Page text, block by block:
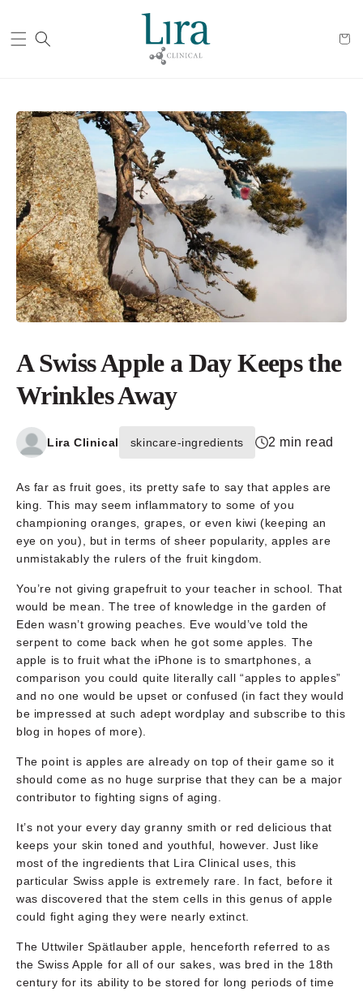
A Swiss Apple a Day Keeps the
Wrinkles Away
Lira Clinical skincare-ingredients 2 min read
As far as fruit goes, its pretty safe to say that apples are
king. This may seem inflammatory to some of you
championing oranges, grapes, or even kiwi (keeping an
eye on you), but in terms of sheer popularity, apples are
unmistakably the rulers of the fruit kingdom.
You’re not giving grapefruit to your teacher in school. That
would be mean. The tree of knowledge in the garden of
Eden wasn’t growing peaches. Eve would’ve told the
serpent to come back when he got some apples. The
apple is to fruit what the iPhone is to smartphones, a
comparison you could quite literally call “apples to apples”
and no one would be upset or confused (in fact they would
be impressed at such adept wordplay and subscribe to this
blog in hopes of more).
The point is apples are already on top of their game so it
should come as no huge surprise that they can be a major
contributor to fighting signs of aging.
It’s not your every day granny smith or red delicious that
keeps your skin toned and youthful, however. Just like
most of the ingredients that Lira Clinical uses, this
particular Swiss apple is extremely rare. In fact, before it
was discovered that the stem cells in this genus of apple
could fight aging they were nearly extinct.
The Uttwiler Spätlauber apple, henceforth referred to as
the Swiss Apple for all of our sakes, was bred in the 18th
century for its ability to be stored for long periods of time